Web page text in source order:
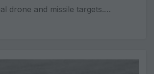
drone and missile targets.…